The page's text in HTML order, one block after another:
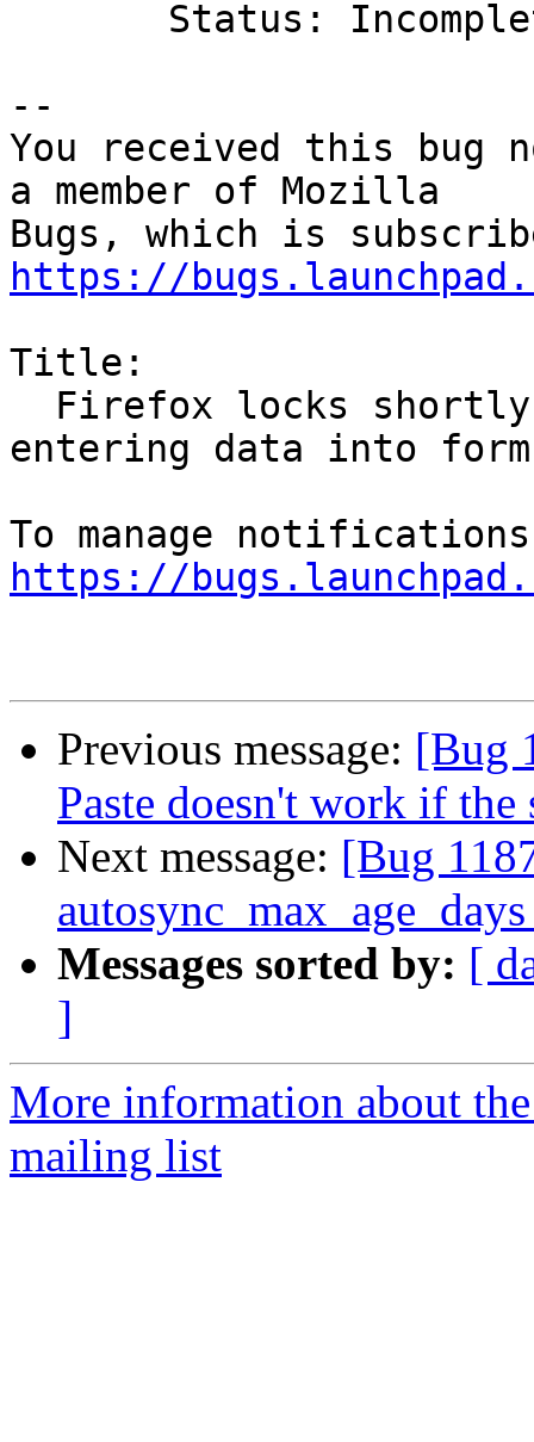
--
You received this bug
a member of Mozilla
https://
Title:
entering data into
https://
Previous message: [Bug
Paste doesn't work if the
Next message: [Bug
Messages sorted by: [
]
More information about
mailing list